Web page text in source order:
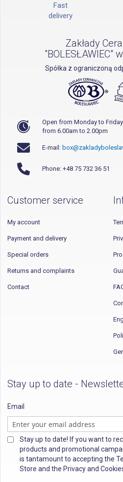
Fast
delivery
Zakłady
"BOLESŁAWIEC"
Spółka z ograniczoną
Open from Monday to Friday
from 6.00am to 2.00pm
E-mail:
Phone: +48 75 732 36 51
Customer service
My account
Payment and delivery
Special orders
Returns and complaints
Contact
Stay up to date -
Email
Stay up to date! If you want to
products and promotional
is tantamount to accepting the
Store and the Privacy and